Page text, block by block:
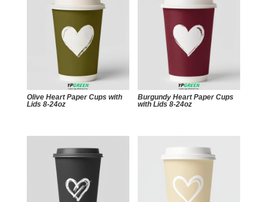
Olive Heart Paper Cups with
Lids 8-24oz
Burgundy Heart Paper Cups
with Lids 8-24oz